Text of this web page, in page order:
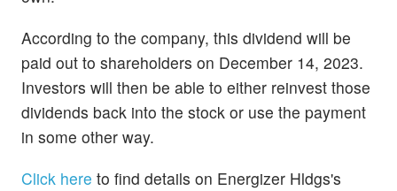
According to the company, this dividend will be
paid out to shareholders on December 14, 2023.
Investors will then be able to either reinvest those
dividends back into the stock or use the payment
in some other way.
Click here to find details on Energizer Hldgs's